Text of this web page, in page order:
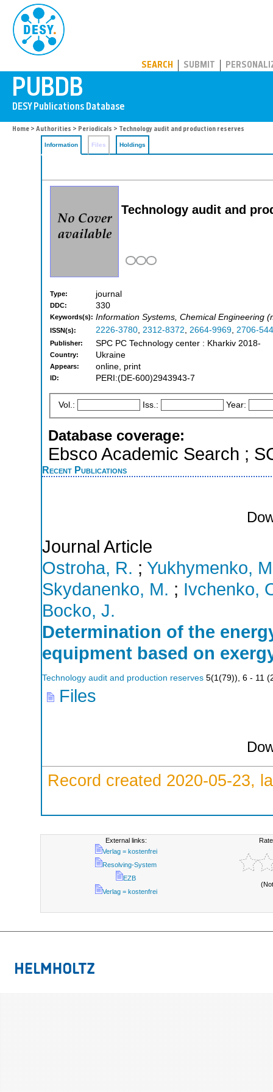
SEARCH SUBMIT
Home > Authorities > Periodicals > Technology audit and production reserves
Information Files Holdings
Technology audit and
Type: journal
DDC: 330
Keywords(s): Information Systems, Chemical Engineering
ISSN(s): 2226-3780, 2312-8372, 2664-9969, 2706-
Publisher: SPC PC Technology center : Kharkiv 2018-
Country: Ukraine
Appears: online, print
ID: PERI:(DE-600)2943943-7
Vol.: Iss.: Year:
Database coverage:
Ebsco Academic Search ;
Recent Publications
Journal Article
Ostroha, R. ; Yukhymenko,
Skydanenko, M. ; Ivchenko,
Bocko, J.
Determination of the
equipment based on
Technology audit and production reserves 5(1(79)), 6 - 11 (
Files
Record created 2020-05-23,
External links:
Verlag = kostenfrei
Resolving-System
EZB
Verlag = kostenfrei